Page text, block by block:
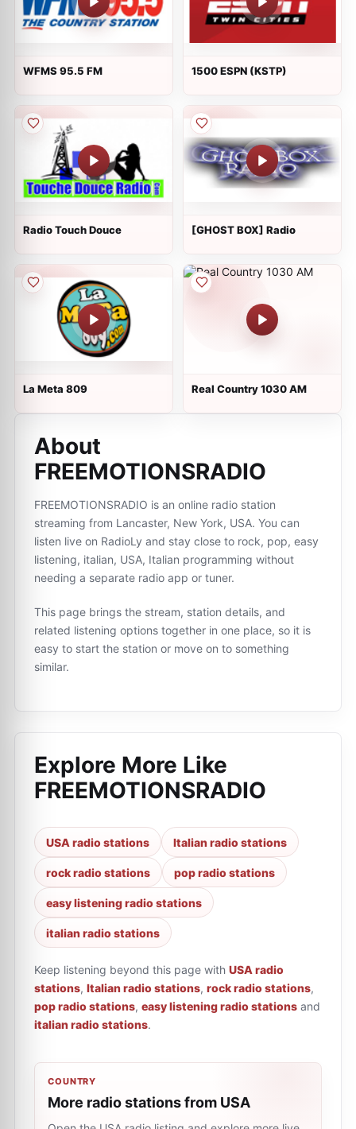
WFMS 95.5 FM 1500 ESPN (KSTP)
Radio Touch Douce [GHOST BOX] Radio
La Meta 809 Real Country 1030 AM
About
FREEMOTIONSRADIO
FREEMOTIONSRADIO is an online radio station
streaming from Lancaster, New York, USA. You can
listen live on RadioLy and stay close to rock, pop, easy
listening, italian, USA, Italian programming without
needing a separate radio app or tuner.
This page brings the stream, station details, and
related listening options together in one place, so it is
easy to start the station or move on to something
similar.
Explore More Like
FREEMOTIONSRADIO
USA radio stations Italian radio stations
rock radio stations pop radio stations
easy listening radio stations
italian radio stations
Keep listening beyond this page with USA radio
stations, Italian radio stations, rock radio stations,
pop radio stations, easy listening radio stations and
italian radio stations.
COUNTRY
More radio stations from USA